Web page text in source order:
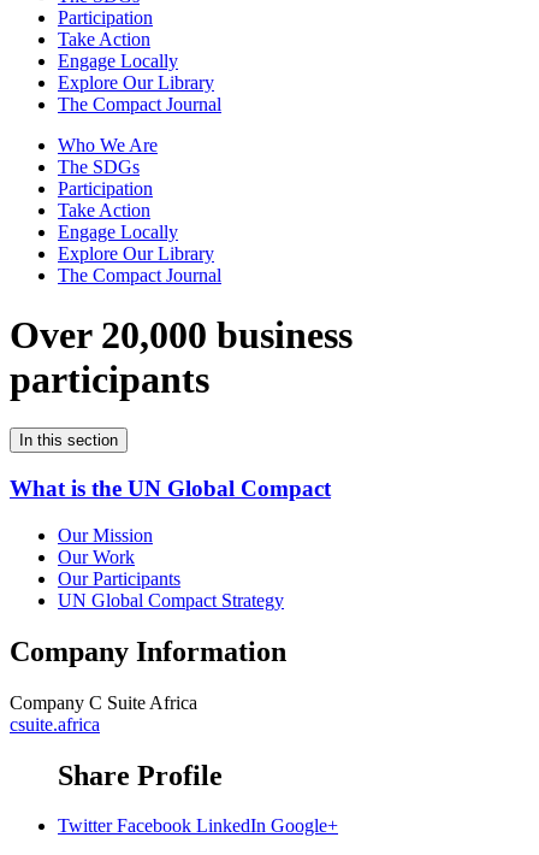
Participation
Take Action
Engage Locally
Explore Our Library
The Compact Journal
Who We Are
The SDGs
Participation
Take Action
Engage Locally
Explore Our Library
The Compact Journal
Over 20,000 business
participants
In this section
What is the UN Global Compact
Our Mission
Our Work
Our Participants
UN Global Compact Strategy
Company Information
Company C Suite Africa
csuite.africa
Share Profile
Twitter Facebook LinkedIn Google+